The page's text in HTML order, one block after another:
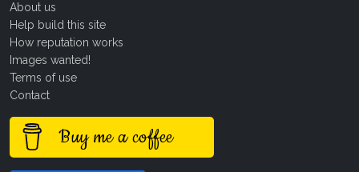
About us
Help build this site
How reputation works
Images wanted!
Terms of use
Contact
Buy me a coffee